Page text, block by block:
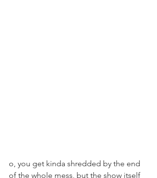
o, you get kinda shredded by the end
of the whole mess, but the show itself